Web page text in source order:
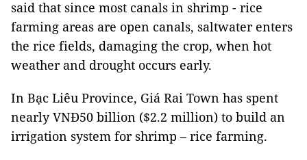
said that since most canals in shrimp - rice
farming areas are open canals, saltwater enters
the rice fields, damaging the crop, when hot
weather and drought occurs early.
In Bạc Liêu Province, Giá Rai Town has spent
nearly VNĐ50 billion ($2.2 million) to build an
irrigation system for shrimp – rice farming.